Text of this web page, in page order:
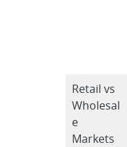
Retail vs
Wholesal
e
Markets